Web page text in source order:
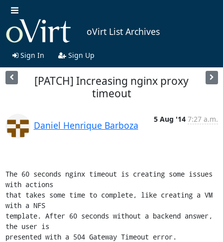
oVirt List Archives
Sign In Sign Up
[PATCH] Increasing nginx proxy
timeout
Daniel Henrique Barboza
5 Aug '14 7:27 a.m.
The 60 seconds nginx timeout is creating some issues
with actions
that takes some time to complete, like creating a VM
with a NFS
template. After 60 seconds without a backend answer,
the user is
presented with a 504 Gateway Timeout error.